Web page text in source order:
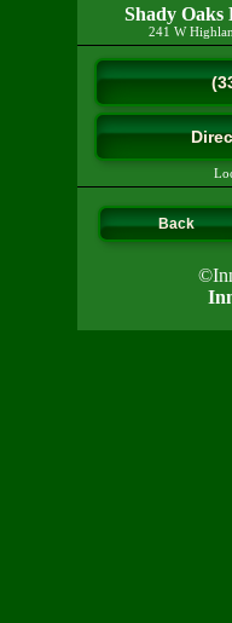
Shady
241 W
Back